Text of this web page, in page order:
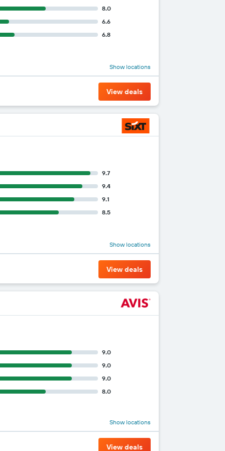
8.0
6.6
6.8
Show locations
View deals
9.7
9.4
9.1
8.5
Show locations
View deals
9.0
9.0
9.0
8.0
Show locations
View deals